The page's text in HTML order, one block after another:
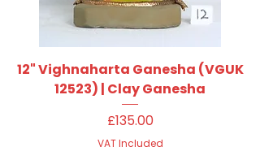
12" Vighnaharta Ganesha (VGUK
12523) | Clay Ganesha
Price
£135.00
VAT Included